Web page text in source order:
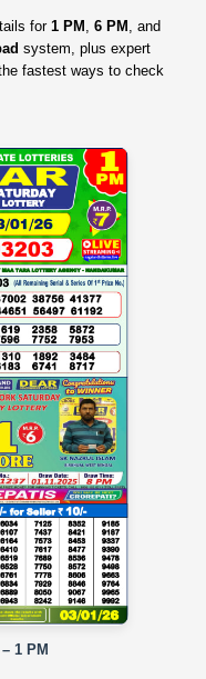
for1 PM , 6 PM , and
system, plus expert
fastest ways to check
1 PM